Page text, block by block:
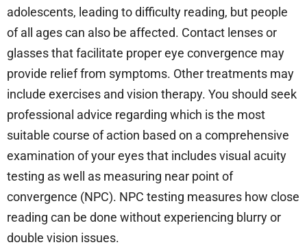
adolescents, leading to difficulty reading, but people
of all ages can also be affected. Contact lenses or
glasses that facilitate proper eye convergence may
provide relief from symptoms. Other treatments may
include exercises and vision therapy. You should seek
professional advice regarding which is the most
suitable course of action based on a comprehensive
examination of your eyes that includes visual acuity
testing as well as measuring near point of
convergence (NPC). NPC testing measures how close
reading can be done without experiencing blurry or
double vision issues.